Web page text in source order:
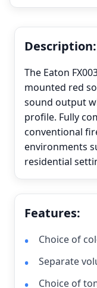
Description:
The Eaton
mounted red
sound output
profile. Fully
conventional
environments
residential
Features:
Choice of
Separate
Choice of